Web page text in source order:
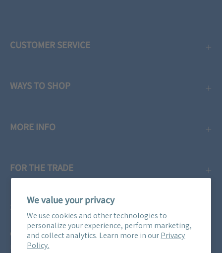
We value your privacy
We use cookies and other technologies to
personalize your experience, perform marketing,
and collect analytics. Learn more in ourPrivacy
Policy.
CUSTOMER SERVICE
WAYS TO SHOP
MORE INFO
FOR THE TRADE
SUBSCRIBE
Get three free swatches when you subscribe to our email
newsletter! Plus, you'll be the first to know about all our